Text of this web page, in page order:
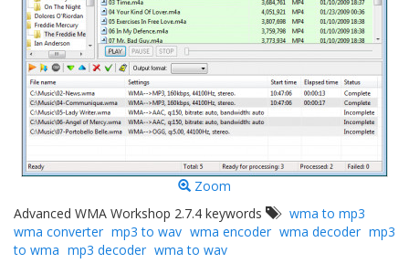
Zoom
Advanced WMA Workshop 2.7.4 keywords
wma to mp3
wma converter mp3 to wav wma encoder wma decoder mp3
to wma mp3 decoder wma to wav